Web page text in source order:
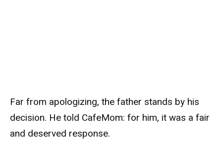
Far from apologizing, the father stands by his
decision. He told CafeMom: for him, it was a fair
and deserved response.